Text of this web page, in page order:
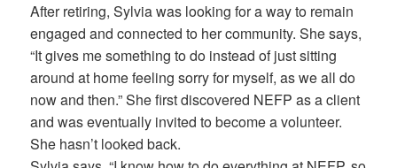
After retiring, Sylvia was looking for a way to remain
engaged and connected to her community. She says,
“It gives me something to do instead of just sitting
around at home feeling sorry for myself, as we all do
now and then.” She first discovered NEFP as a client
and was eventually invited to become a volunteer.
She hasn’t looked back.